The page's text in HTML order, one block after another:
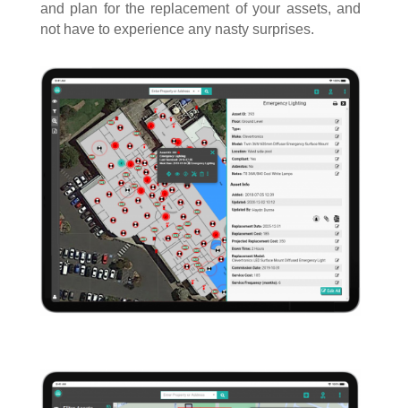
and plan for the replacement of your assets, and
not have to experience any nasty surprises.